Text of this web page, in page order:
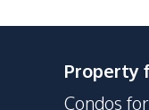
Property
Condos